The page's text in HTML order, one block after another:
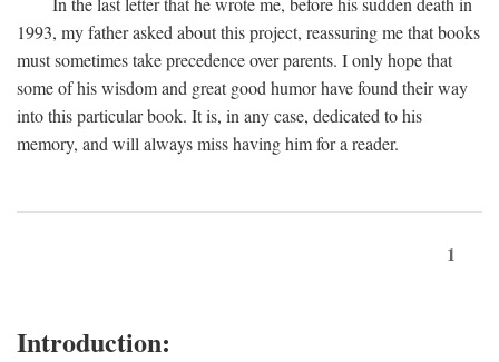
1993, my father asked about this project, reassuring me that books
must sometimes take precedence over parents. I only hope that
some of his wisdom and great good humor have found their way
into this particular book. It is, in any case, dedicated to his
memory, and will always miss having him for a reader.
1
Introduction: